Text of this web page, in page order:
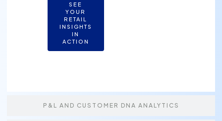
P&L AND CUSTOMER DNA ANALYTICS
SEE
YOUR
RETAIL
INSIGHTS
IN
ACTION